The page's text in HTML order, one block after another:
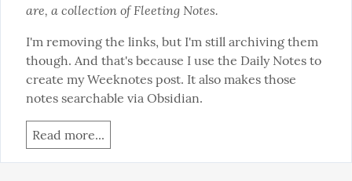
are, a collection of Fleeting Notes.
I'm removing the links, but I'm still archiving them
though. And that's because I use the Daily Notes to
create my Weeknotes post. It also makes those
notes searchable via Obsidian.
Read more...